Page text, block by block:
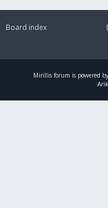
Board index
Mirillis forum is powered by